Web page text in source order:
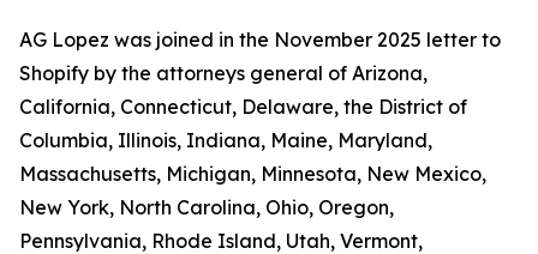
AG Lopez was joined in the November 2025 letter to
Shopify by the attorneys general of Arizona,
California, Connecticut, Delaware, the District of
Columbia, Illinois, Indiana, Maine, Maryland,
Massachusetts, Michigan, Minnesota, New Mexico,
New York, North Carolina, Ohio, Oregon,
Pennsylvania, Rhode Island, Utah, Vermont,